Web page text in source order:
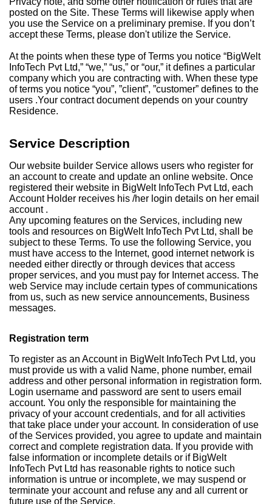
posted on the Site. These Terms will likewise apply when
you use the Service on a preliminary premise. If you don’t
accept these Terms, please don't utilize the Service.
At the points when these type of Terms you notice “BigWelt
InfoTech Pvt Ltd,” “we,” “us,” or “our,” it defines a particular
company which you are contracting with. When these type
of terms you notice “you”, ”client”, ”customer” defines to the
users .Your contract document depends on your country
Residence.
Service Description
Our website builder Service allows users who register for
an account to create and update an online website. Once
registered their website in BigWelt InfoTech Pvt Ltd, each
Account Holder receives his /her login details on her email
account .
Any upcoming features on the Services, including new
tools and resources on BigWelt InfoTech Pvt Ltd, shall be
subject to these Terms. To use the following Service, you
must have access to the Internet, good internet network is
needed either directly or through devices that access
proper services, and you must pay for Internet access. The
web Service may include certain types of communications
from us, such as new service announcements, Business
messages.
Registration term
To register as an Account in BigWelt InfoTech Pvt Ltd, you
must provide us with a valid Name, phone number, email
address and other personal information in registration form.
Login username and password are sent to users email
account. You only the responsible for maintaining the
privacy of your account credentials, and for all activities
that take place under your account. In consideration of use
of the Services provided, you agree to update and maintain
correct and complete registration data. If you provide with
false information or incomplete details or if BigWelt
InfoTech Pvt Ltd has reasonable rights to notice such
information is untrue or incomplete, we may suspend or
terminate your account and refuse any and all current or
future use of the Service.